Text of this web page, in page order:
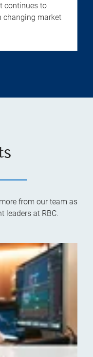
continues to
changing market
from our team as
leaders at RBC.